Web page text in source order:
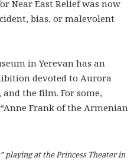
Near East Relief was now
bias, or malevolent
in Yerevan has an
devoted to Aurora
the film. For some,
Frank of the Armenian
playing at the Princess Theater in